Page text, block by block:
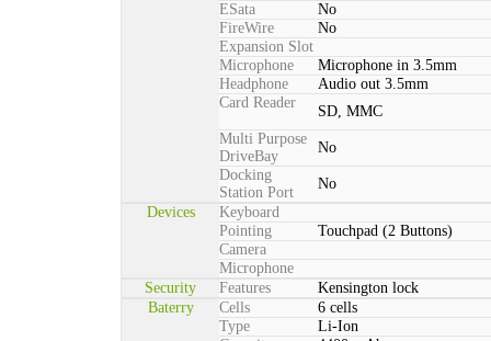
ESata
No
FireWire
No
Expansion Slot
Microphone
Microphone in 3.5mm
Headphone
Audio out 3.5mm
Card Reader
SD, MMC
Multi Purpose
DriveBay
No
Docking
Station Port
No
Devices
Keyboard
Pointing
Touchpad (2 Buttons)
Camera
Microphone
Security
Features
Kensington lock
Baterry
Cells
6 cells
Type
Li-Ion